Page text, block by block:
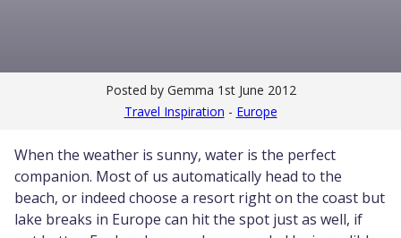
Posted by Gemma 1st June 2012
Travel Inspiration - Europe
When the weather is sunny, water is the perfect
companion. Most of us automatically head to the
beach, or indeed choose a resort right on the coast but
lake breaks in Europe can hit the spot just as well, if